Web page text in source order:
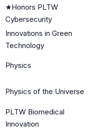
★Honors PLTW
Cybersecurity
Innovations in Green
Technology
Physics
Physics of the Universe
PLTW Biomedical
Innovation